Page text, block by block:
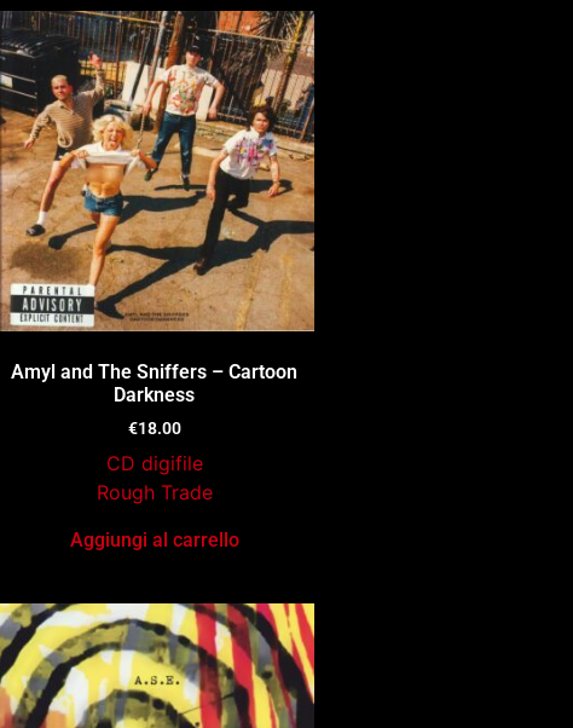
Amyl and The Sniffers – Cartoon
Darkness
€18.00
CD digifile
Rough Trade
Aggiungi al carrello